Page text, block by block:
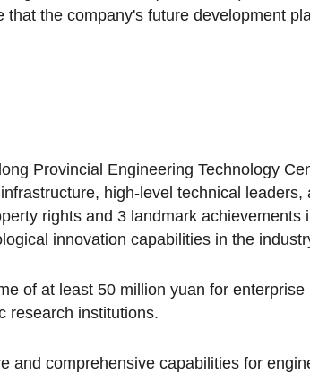
that the company's future development
Provincial Engineering Technology
high-level technical
rights and 3 landmark achievements
innovation capabilities in the
of at least 50 million yuan for
research institutions.
and comprehensive capabilities for